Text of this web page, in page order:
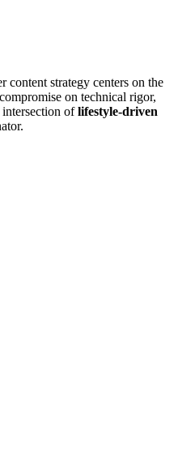
content strategy centers on the
on technical rigor,
oflifestyle-driven